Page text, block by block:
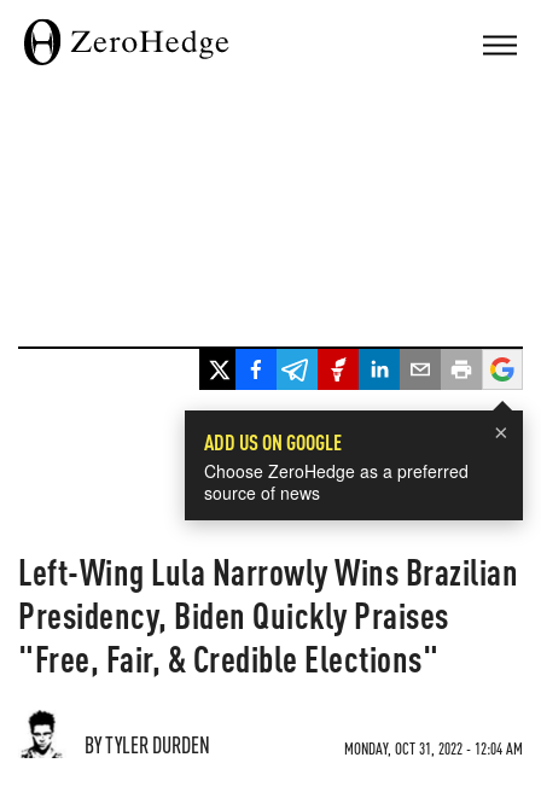
×
ADD US ON GOOGLE
Choose ZeroHedge as a preferred
source of news
Left-Wing Lula Narrowly Wins Brazilian
Presidency, Biden Quickly Praises
"Free, Fair, & Credible Elections"
BY TYLER DURDEN MONDAY, OCT 31, 2022 - 12:04 AM